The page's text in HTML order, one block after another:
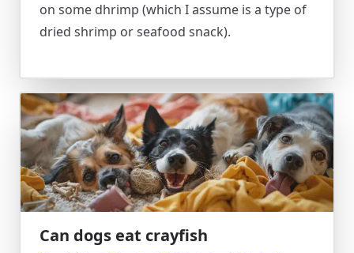
on some dhrimp (which I assume is a type of
dried shrimp or seafood snack).
Can dogs eat crayfish